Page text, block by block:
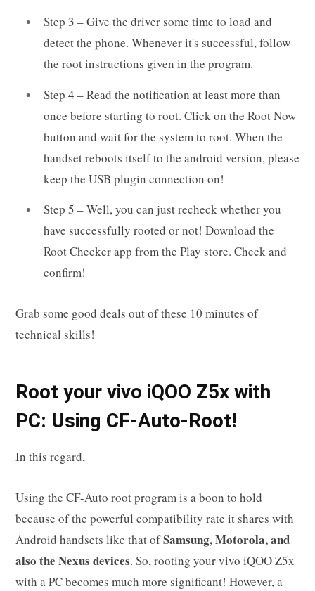
Step 3 – Give the driver some time to load and
detect the phone. Whenever it's successful, follow
the root instructions given in the program.
Step 4 – Read the notification at least more than
once before starting to root. Click on the Root Now
button and wait for the system to root. When the
handset reboots itself to the android version, please
keep the USB plugin connection on!
Step 5 – Well, you can just recheck whether you
have successfully rooted or not! Download the
Root Checker app from the Play store. Check and
confirm!
Grab some good deals out of these 10 minutes of
technical skills!
Root your vivo iQOO Z5x with
PC: Using CF-Auto-Root!
In this regard,
Using the CF-Auto root program is a boon to hold
because of the powerful compatibility rate it shares with
Android handsets like that ofSamsung, Motorola, and
also the Nexus devices. So, rooting your vivo iQOO Z5x
with a PC becomes much more significant! However, a